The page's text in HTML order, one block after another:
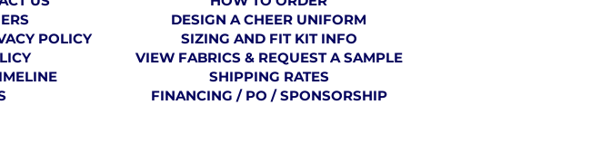
POLICY
DESIGN A CHEER UNIFORM
SIZING AND FIT KIT INFO
VIEW FABRICS & REQUEST A SAMPLE
SHIPPING RATES
FINANCING / PO / SPONSORSHIP